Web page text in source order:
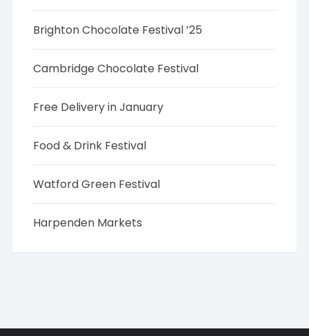
Brighton Chocolate Festival ’25
Cambridge Chocolate Festival
Free Delivery in January
Food & Drink Festival
Watford Green Festival
Harpenden Markets